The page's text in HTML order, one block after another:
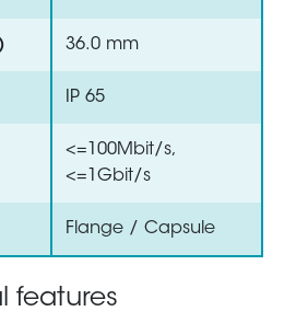
36.0 mm
IP 65
<=100Mbit/s,
<=1Gbit/s
Flange / Capsule
features